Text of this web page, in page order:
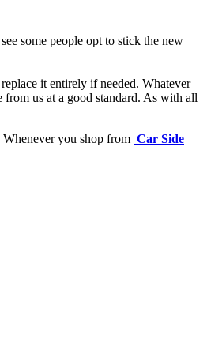
some people opt to stick the new
it entirely if needed. Whatever
us at a good standard. As with all
Whenever you shop from Car Side